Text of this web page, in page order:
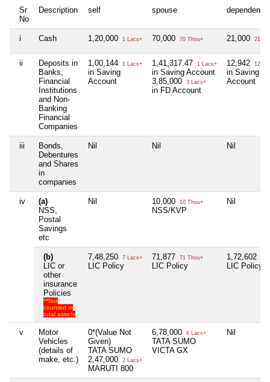
Sr
No
Description self spouse dependent1
i Cash 1,20,000 1 Lacs+ 70,000 70 Thou+ 21,000 21
ii
Deposits in
Banks,
Financial
Institutions
and Non-
Banking
Financial
Companies
1,00,144 1 Lacs+
in Saving
Account
1,41,317.47 1 Lacs+
in Saving Account
3,85,000
3 Lacs+
in FD Account
12,942 12
in Saving
Account
iii
Bonds,
Debentures
and Shares
in
companies
Nil Nil Nil
iv
(a)
NSS,
Postal
Savings
etc
Nil 10,000 10 Thou+
NSS/KVP
Nil
(b)
LIC or
other
insurance
Policies
**Not
counted in
total assets
7,48,250 7 Lacs+
LIC Policy
71,877 71 Thou+
LIC Policy
1,72,602
LIC Policy
v
Motor
Vehicles
(details of
make, etc.)
0*(Value Not
Given)
TATA SUMO
2,47,000
2 Lacs+
MARUTI 800
6,78,000 6 Lacs+
TATA SUMO
VICTA GX
Nil